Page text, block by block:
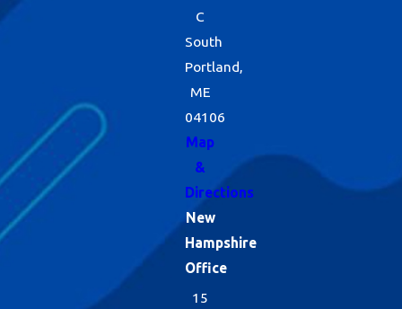
C
South
Portland,
ME
04106
Map
&
Directions
New
Hampshire
Office
15